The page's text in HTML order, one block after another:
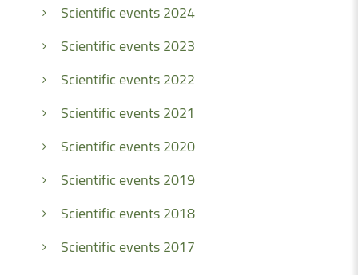
Scientific events 2024
Scientific events 2023
Scientific events 2022
Scientific events 2021
Scientific events 2020
Scientific events 2019
Scientific events 2018
Scientific events 2017